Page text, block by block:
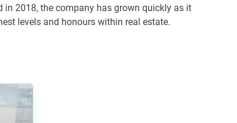
in 2018, the company has grown quickly as it
levels and honours within real estate.